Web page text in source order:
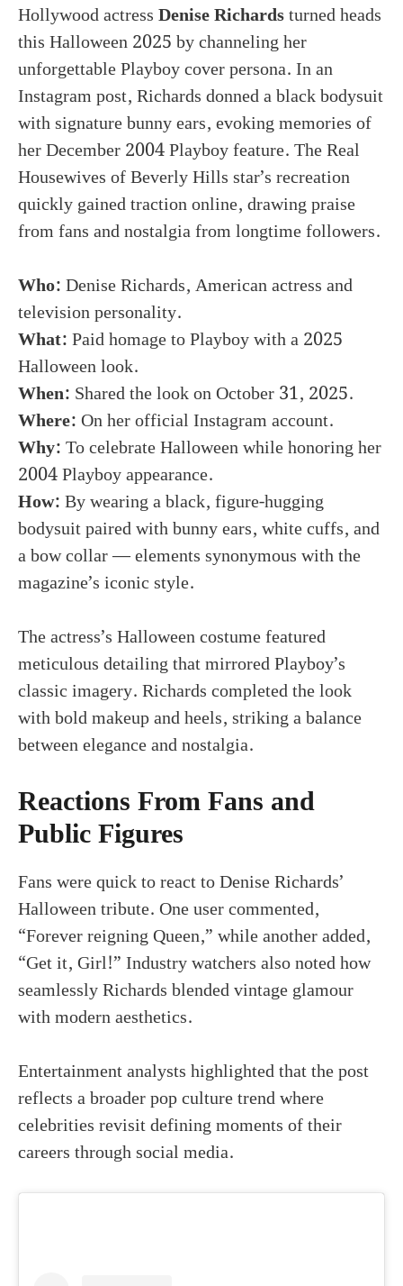
Hollywood actressDenise Richardsturned heads
this Halloween 2025 by channeling her
unforgettable Playboy cover persona. In an
Instagram post, Richards donned a black bodysuit
with signature bunny ears, evoking memories of
her December 2004 Playboy feature. The Real
Housewives of Beverly Hills star’s recreation
quickly gained traction online, drawing praise
from fans and nostalgia from longtime followers.
Who:Denise Richards, American actress and
television personality.
What:Paid homage to Playboy with a 2025
Halloween look.
When: Shared the look on October 31, 2025.
Where:On her official Instagram account.
Why:To celebrate Halloween while honoring her
2004 Playboy appearance.
How:By wearing a black, figure-hugging
bodysuit paired with bunny ears, white cuffs, and
a bow collar — elements synonymous with the
magazine’s iconic style.
The actress’s Halloween costume featured
meticulous detailing that mirrored Playboy’s
classic imagery. Richards completed the look
with bold makeup and heels, striking a balance
between elegance and nostalgia.
Reactions From Fans and
Public Figures
Fans were quick to react to Denise Richards’
Halloween tribute. One user commented,
“Forever reigning Queen,” while another added,
“Get it, Girl!” Industry watchers also noted how
seamlessly Richards blended vintage glamour
with modern aesthetics.
Entertainment analysts highlighted that the post
reflects a broader pop culture trend where
celebrities revisit defining moments of their
careers through social media.